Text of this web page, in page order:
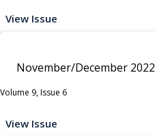
View Issue
November/December 2022
Volume 9, Issue 6
View Issue